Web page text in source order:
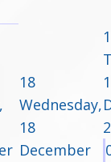
18
Wednesday,
18
December